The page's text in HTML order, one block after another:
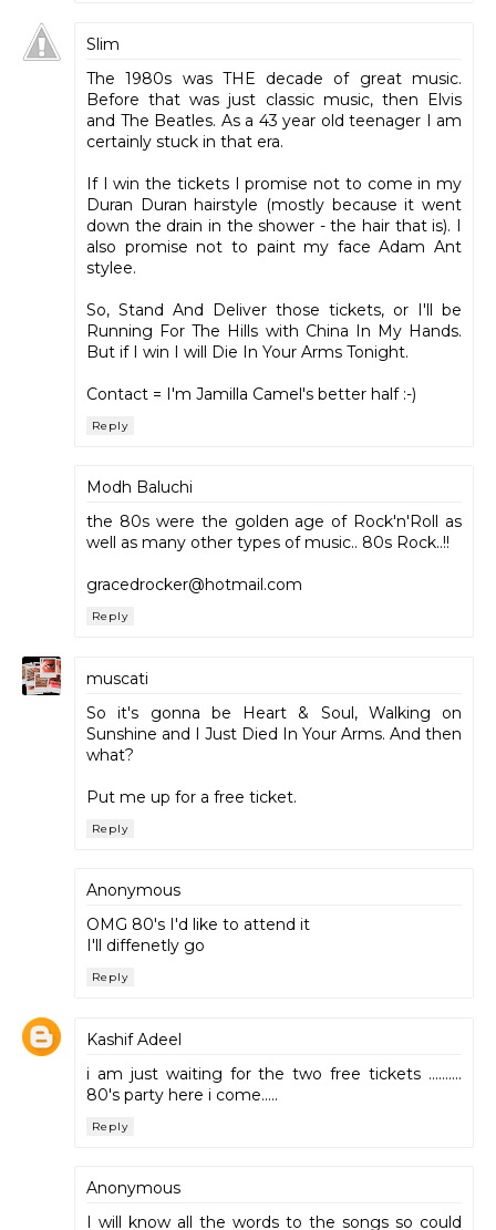
Slim
The 1980s was THE decade of great music.
Before that was just classic music, then Elvis
and The Beatles. As a 43 year old teenager I am
certainly stuck in that era.
If I win the tickets I promise not to come in my
Duran Duran hairstyle (mostly because it went
down the drain in the shower - the hair that is). I
also promise not to paint my face Adam Ant
stylee.
So, Stand And Deliver those tickets, or I'll be
Running For The Hills with China In My Hands.
But if I win I will Die In Your Arms Tonight.
Contact = I'm Jamilla Camel's better half :-)
Reply
Modh Baluchi
the 80s were the golden age of Rock'n'Roll as
well as many other types of music.. 80s Rock..!!
gracedrocker@hotmail.com
Reply
muscati
So it's gonna be Heart & Soul, Walking on
Sunshine and I Just Died In Your Arms. And then
what?
Put me up for a free ticket.
Reply
Anonymous
OMG 80's I'd like to attend it
I'll diffenetly go
Reply
Kashif Adeel
i am just waiting for the two free tickets ..........
80's party here i come.....
Reply
Anonymous
I will know all the words to the songs so could